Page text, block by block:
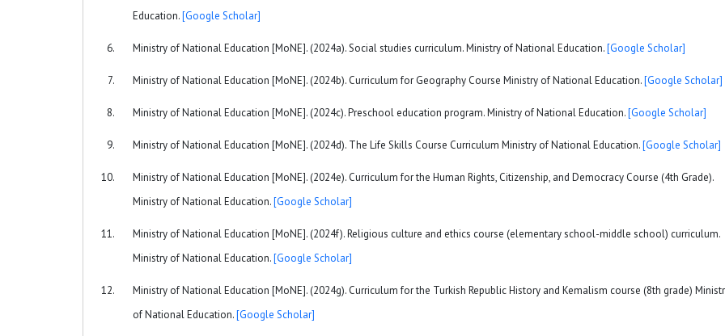
Education.[Google Scholar]
Ministry of National Education [MoNE]. (2024a). Social studies curriculum. Ministry of National Education.[Google Scholar]
Ministry of National Education [MoNE]. (2024b). Curriculum for Geography Course Ministry of National Education.[Google Scholar]
Ministry of National Education [MoNE]. (2024c). Preschool education program. Ministry of National Education.[Google Scholar]
Ministry of National Education [MoNE]. (2024d). The Life Skills Course Curriculum Ministry of National Education.[Google Scholar]
Ministry of National Education [MoNE]. (2024e). Curriculum for the Human Rights, Citizenship, and Democracy Course (4th Grade).
Ministry of National Education.[Google Scholar]
Ministry of National Education [MoNE]. (2024f). Religious culture and ethics course (elementary school-middle school) curriculum.
Ministry of National Education.[Google Scholar]
Ministry of National Education [MoNE]. (2024g). Curriculum for the Turkish Republic History and Kemalism course (8th grade)
of National Education.[Google Scholar]